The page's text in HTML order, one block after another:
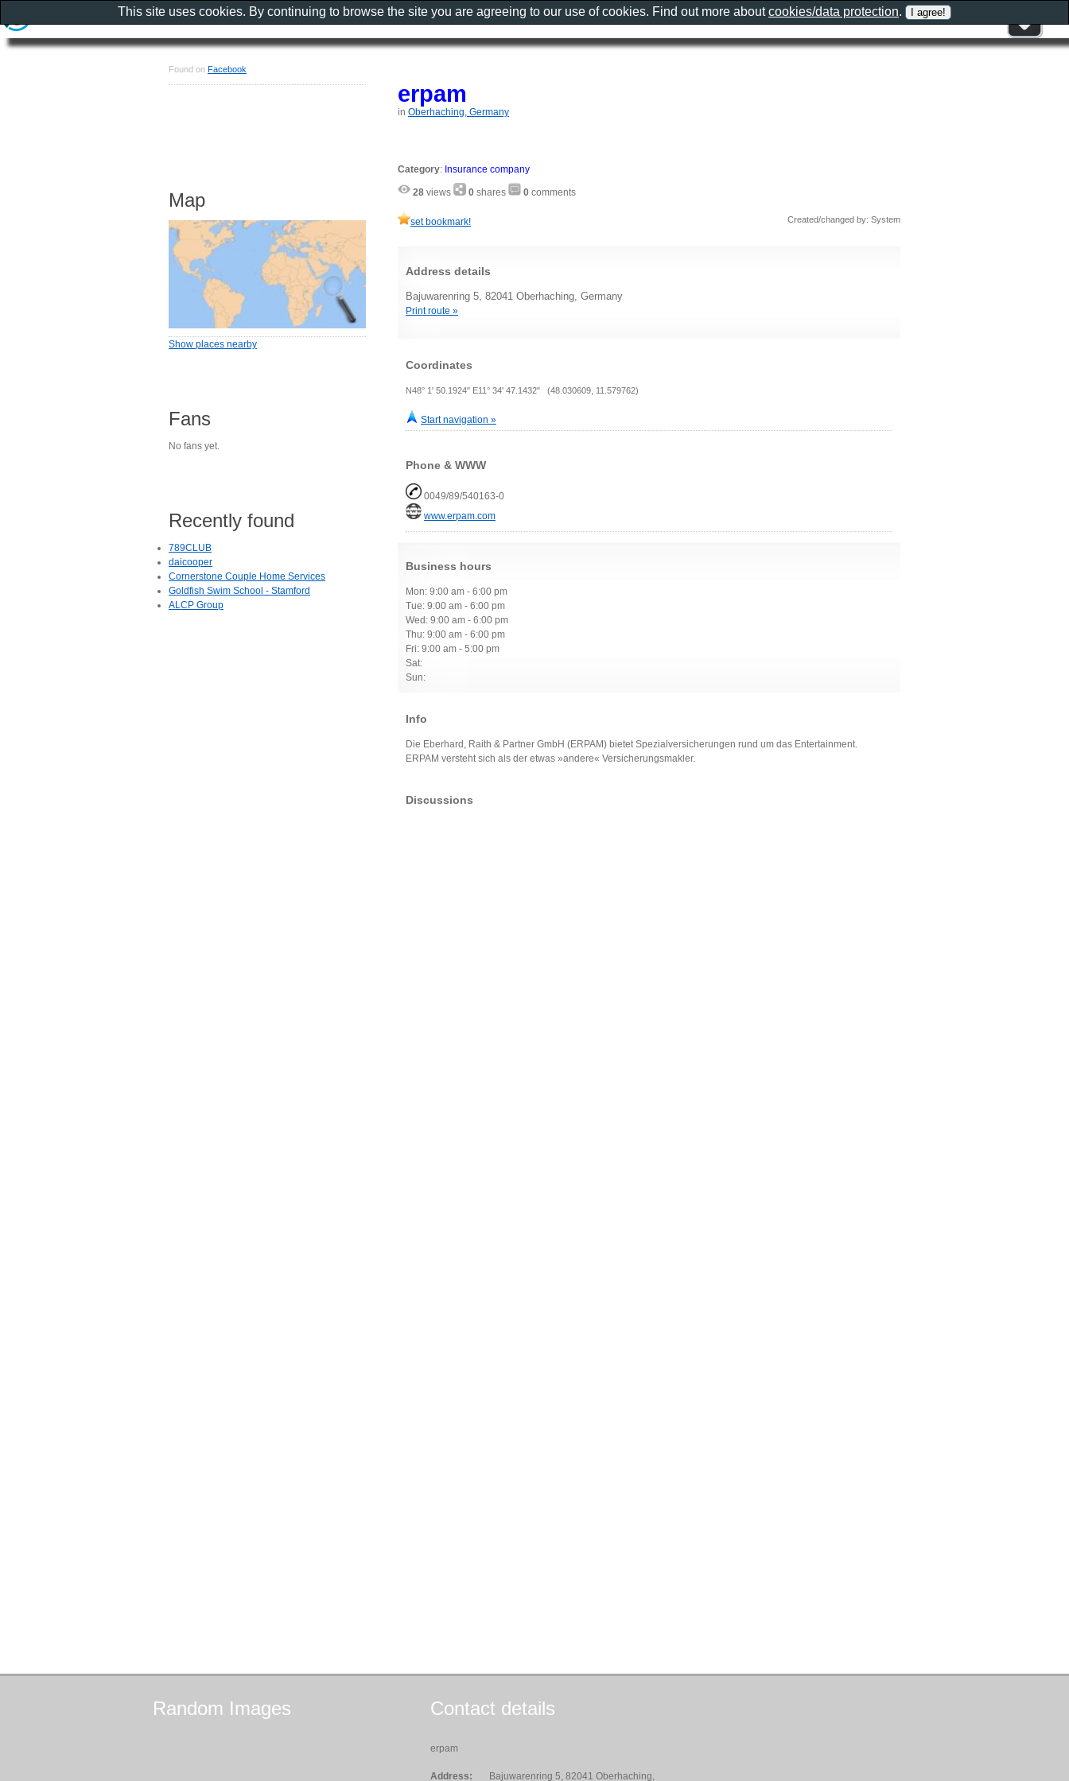
erpam
in Oberhaching, Germany
Category: Insurance company
28 views 0 shares 0 comments
set bookmark! Created/changed by: System
Address details
Bajuwarenring 5, 82041 Oberhaching, Germany
Print route »
Coordinates
N48° 1' 50.1924" E11° 34' 47.1432" (48.030609, 11.579762)
Start navigation »
Phone & WWW
0049/89/540163-0
www.erpam.com
Business hours
Mon: 9:00 am - 6:00 pm
Tue: 9:00 am - 6:00 pm
Wed: 9:00 am - 6:00 pm
Thu: 9:00 am - 6:00 pm
Fri: 9:00 am - 5:00 pm
Sat:
Sun:
Info
Die Eberhard, Raith & Partner GmbH (ERPAM) bietet Spezialversicherungen rund um das Entertainment.
ERPAM versteht sich als der etwas »andere« Versicherungsmakler.
Discussions
Found on Facebook
Map
Show places nearby
Fans
No fans yet.
Recently found
789CLUB
daicooper
Cornerstone Couple Home Services
Goldfish Swim School - Stamford
ALCP Group
Random Images Contact details
erpam
Address: Bajuwarenring 5, 82041 Oberhaching,
This site uses cookies. By continuing to browse the site you are agreeing to our use of cookies. Find out more aboutcookies/data protection.